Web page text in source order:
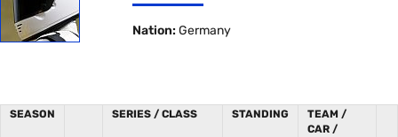
Nation: Germany
SEASON SERIES / CLASS STANDING
TEAM /
CAR /